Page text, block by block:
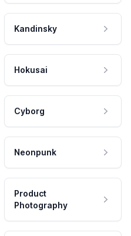
Kandinsky
Hokusai
Cyborg
Neonpunk
Product
Photography